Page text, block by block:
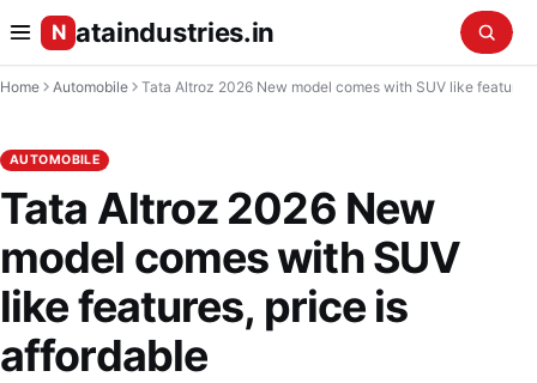
N ataindustries.in
Home Automobile
AUTOMOBILE
Tata Altroz 2026 New
model comes with SUV
like features, price is
affordable